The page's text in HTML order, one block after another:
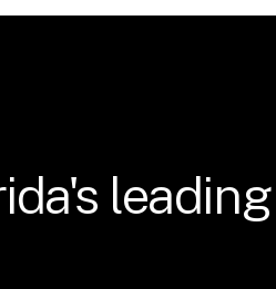
leading